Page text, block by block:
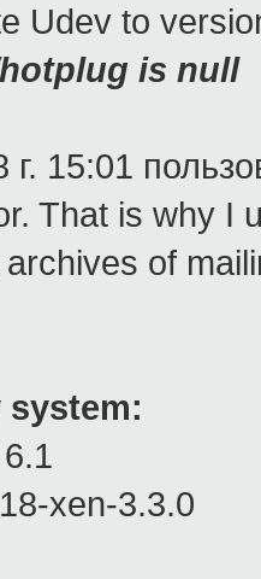
Udev to
is null
г. 15:01
That is why I
of
xen-3.3.0